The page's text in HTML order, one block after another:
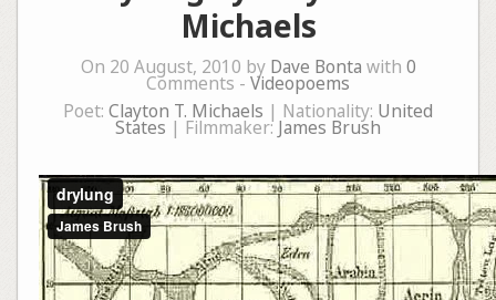
Michaels
On 20 August, 2010 by Dave Bonta with 0
Comments - Videopoems
Poet: Clayton T. Michaels | Nationality: United
States | Filmmaker: James Brush